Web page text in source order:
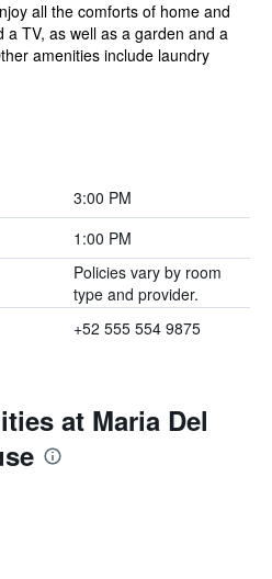
all the comforts of home and
a TV, as well as a garden and a
amenities include laundry
3:00 PM
1:00 PM
Policies vary by room
type and provider.
+52 555 554 9875
at Maria Del